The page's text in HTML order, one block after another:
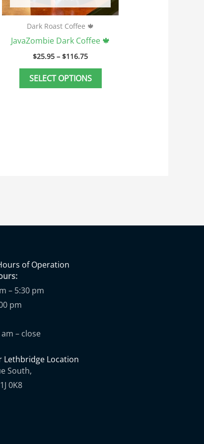
Dark Roast Coffee 🍁
JavaZombie Dark Coffee 🍁
$25.95 – $116.75
SELECT OPTIONS
on
product
of Operation
– 5:30 pm
pm
– close
Lethbridge Location
South,
0K8